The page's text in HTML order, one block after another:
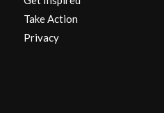
Take Action
Privacy